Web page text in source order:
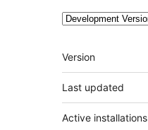
Meta
Version
Last updated
Active installations